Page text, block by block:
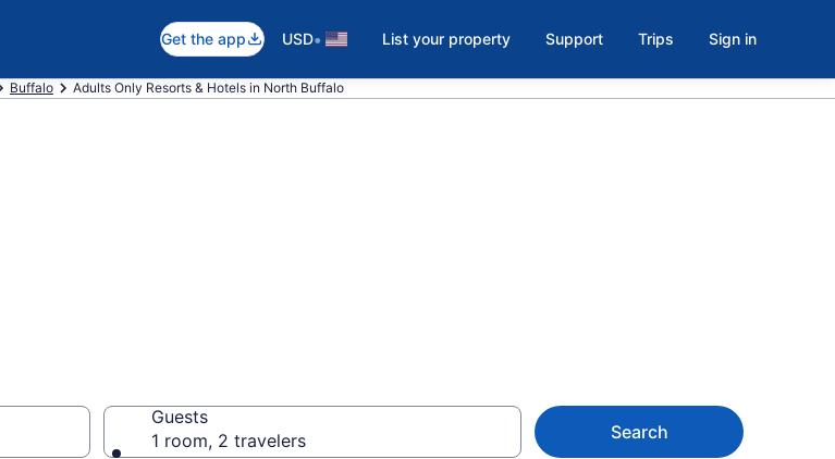
Get the app USD• List your property Support Trips Sign in
Buffalo Adults Only Resorts & Hotels in North Buffalo
Guests
1 room, 2 travelers
Search